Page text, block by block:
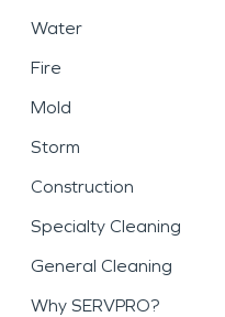
Water
Fire
Mold
Storm
Construction
Specialty Cleaning
General Cleaning
Why SERVPRO?